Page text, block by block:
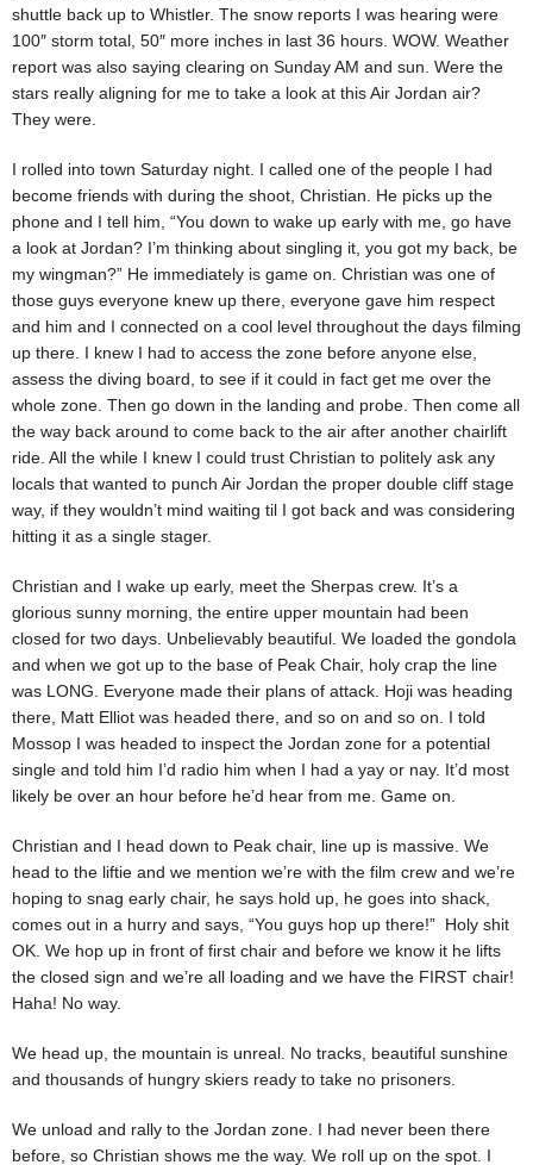
shuttle back up to Whistler. The snow reports I was hearing were
100″ storm total, 50″ more inches in last 36 hours. WOW. Weather
report was also saying clearing on Sunday AM and sun. Were the
stars really aligning for me to take a look at this Air Jordan air?
They were.
I rolled into town Saturday night. I called one of the people I had
become friends with during the shoot, Christian. He picks up the
phone and I tell him, “You down to wake up early with me, go have
a look at Jordan? I’m thinking about singling it, you got my back, be
my wingman?” He immediately is game on. Christian was one of
those guys everyone knew up there, everyone gave him respect
and him and I connected on a cool level throughout the days filming
up there. I knew I had to access the zone before anyone else,
assess the diving board, to see if it could in fact get me over the
whole zone. Then go down in the landing and probe. Then come all
the way back around to come back to the air after another chairlift
ride. All the while I knew I could trust Christian to politely ask any
locals that wanted to punch Air Jordan the proper double cliff stage
way, if they wouldn’t mind waiting til I got back and was considering
hitting it as a single stager.
Christian and I wake up early, meet the Sherpas crew. It’s a
glorious sunny morning, the entire upper mountain had been
closed for two days. Unbelievably beautiful. We loaded the gondola
and when we got up to the base of Peak Chair, holy crap the line
was LONG. Everyone made their plans of attack. Hoji was heading
there, Matt Elliot was headed there, and so on and so on. I told
Mossop I was headed to inspect the Jordan zone for a potential
single and told him I’d radio him when I had a yay or nay. It’d most
likely be over an hour before he’d hear from me. Game on.
Christian and I head down to Peak chair, line up is massive. We
head to the liftie and we mention we’re with the film crew and we’re
hoping to snag early chair, he says hold up, he goes into shack,
comes out in a hurry and says, “You guys hop up there!” Holy shit
OK. We hop up in front of first chair and before we know it he lifts
the closed sign and we’re all loading and we have the FIRST chair!
Haha! No way.
We head up, the mountain is unreal. No tracks, beautiful sunshine
and thousands of hungry skiers ready to take no prisoners.
We unload and rally to the Jordan zone. I had never been there
before, so Christian shows me the way. We roll up on the spot. I